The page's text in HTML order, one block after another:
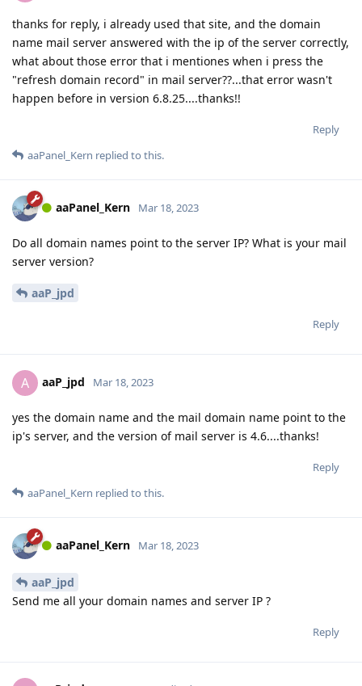
thanks for reply, i already used that site, and the domain
name mail server answered with the ip of the server correctly,
what about those error that i mentiones when i press the
"refresh domain record" in mail server??...that error wasn't
happen before in version 6.8.25....thanks!!
Reply
aaPanel_Kern replied to this.
aaPanel_Kern Mar 18, 2023
Do all domain names point to the server IP? What is your mail
server version?
aaP_jpd
Reply
A aaP_jpd Mar 18, 2023
yes the domain name and the mail domain name point to the
ip's server, and the version of mail server is 4.6....thanks!
Reply
aaPanel_Kern replied to this.
aaPanel_Kern Mar 18, 2023
aaP_jpd
Send me all your domain names and server IP ?
Reply